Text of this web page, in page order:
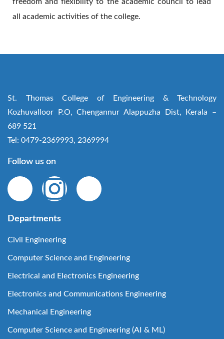
all academic activities of the college.
St. Thomas College of Engineering & Technology
Kozhuvalloor P.O, Chengannur Alappuzha Dist, Kerala –
689 521
Tel: 0479-2369993, 2369994
Follow us on
Departments
Civil Engineering
Computer Science and Engineering
Electrical and Electronics Engineering
Electronics and Communications Engineering
Mechanical Engineering
Computer Science and Engineering (AI & ML)